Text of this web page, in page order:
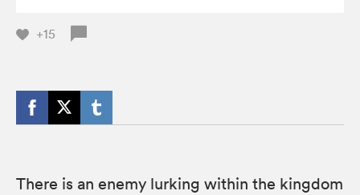
+15
There is an enemy lurking within the kingdom